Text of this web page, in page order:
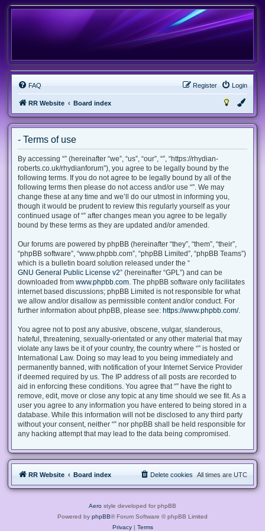
FAQ Login
Register
RR Website Board index
- Terms of use
By accessing “” (hereinafter “we”, “us”, “our”, “”, “https://rhydian-
roberts.co.uk/rhydianforum”), you agree to be legally bound by the
following terms. If you do not agree to be legally bound by all of the
following terms then please do not access and/or use “”. We may
change these at any time and we’ll do our utmost in informing you,
though it would be prudent to review this regularly yourself as your
continued usage of “” after changes mean you agree to be legally
bound by these terms as they are updated and/or amended.
Our forums are powered by phpBB (hereinafter “they”, “them”, “their”,
“phpBB software”, “www.phpbb.com”, “phpBB Limited”, “phpBB Teams”)
which is a bulletin board solution released under the “
GNU General Public License v2” (hereinafter “GPL”) and can be
downloaded from www.phpbb.com. The phpBB software only facilitates
internet based discussions; phpBB Limited is not responsible for what
we allow and/or disallow as permissible content and/or conduct. For
further information about phpBB, please see: https://www.phpbb.com/.
You agree not to post any abusive, obscene, vulgar, slanderous,
hateful, threatening, sexually-orientated or any other material that may
violate any laws be it of your country, the country where “” is hosted or
International Law. Doing so may lead to you being immediately and
permanently banned, with notification of your Internet Service Provider
if deemed required by us. The IP address of all posts are recorded to
aid in enforcing these conditions. You agree that “” have the right to
remove, edit, move or close any topic at any time should we see fit. As a
user you agree to any information you have entered to being stored in a
database. While this information will not be disclosed to any third party
without your consent, neither “” nor phpBB shall be held responsible for
any hacking attempt that may lead to the data being compromised.
RR Website Board index All times are UTC
Delete cookies
Aero style developed for phpBB
Powered by phpBB® Forum Software © phpBB Limited
Privacy| Terms